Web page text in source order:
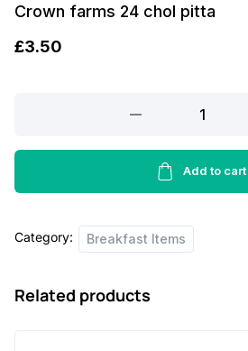
Crown farms 24 chol pitta
£3.50
24
pitta
Add to cart
Category: Breakfast Items
Related products